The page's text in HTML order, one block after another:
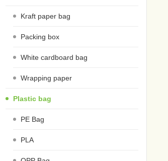
Kraft paper bag
Packing box
White cardboard bag
Wrapping paper
Plastic bag
PE Bag
PLA